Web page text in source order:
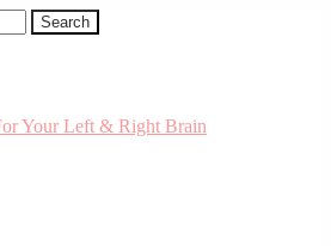
Search